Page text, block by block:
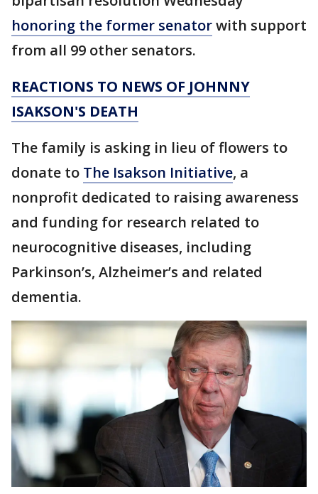
honoring the former senatorwith support
from all 99 other senators.
REACTIONS TO NEWS OF JOHNNY
ISAKSON'S DEATH
The family is asking in lieu of flowers to
donate to The Isakson Initiative, a
nonprofit dedicated to raising awareness
and funding for research related to
neurocognitive diseases, including
Parkinson’s, Alzheimer’s and related
dementia.